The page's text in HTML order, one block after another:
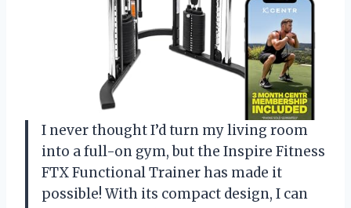
I never thought I’d turn my living room
into a full-on gym, but the Inspire Fitness
FTX Functional Trainer has made it
possible! With its compact design, I can